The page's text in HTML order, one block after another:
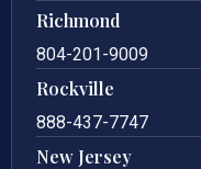
Richmond
804-201-9009
Rockville
888-437-7747
New Jersey